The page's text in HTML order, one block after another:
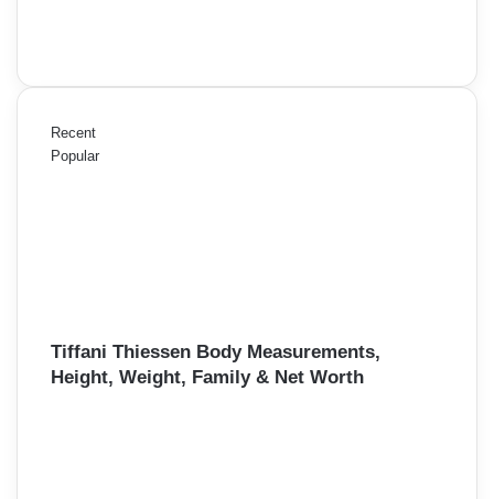
Recent
Popular
Tiffani Thiessen Body Measurements,
Height, Weight, Family & Net Worth